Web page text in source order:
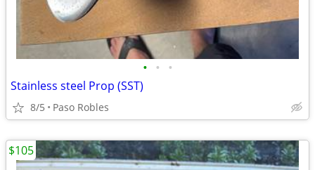
• • •
Stainless steel Prop (SST)
8/5 Paso Robles
$105